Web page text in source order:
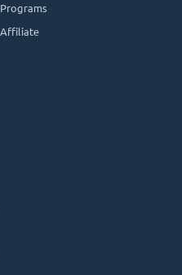
Programs
Affiliate